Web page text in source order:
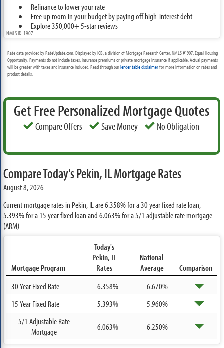
Refinance to lower your rate
Free up room in your budget by paying off high-interest debt
Explore 350,000+ 5-star reviews
NMLS ID: 1907
Rate data provided by RateUpdate.com. Displayed by ICB, a division of Mortgage Research Center, NMLS #1907, Equal Housing
Opportunity. Payments do not include taxes, insurance premiums or private mortgage insurance if applicable. Actual payments
will be greater with taxes and insurance included. Read through ourlender table disclaimerfor more information on rates and
product details.
Get Free Personalized Mortgage Quotes
Compare Offers Save Money No Obligation
Compare Today's Pekin, IL Mortgage Rates
August 8, 2026
Current mortgage rates in Pekin, IL are6.358%for a 30 year fixed rate loan,
5.393%for a 15 year fixed loan and6.063%for a 5/1 adjustable rate mortgage
(ARM)
Mortgage Program
Today's
Pekin, IL
Rates
National
Average
Comparison
30 Year Fixed Rate
6.358%
6.670%
15 Year Fixed Rate
5.393%
5.960%
5/1 Adjustable Rate
Mortgage
6.063% 6.250%